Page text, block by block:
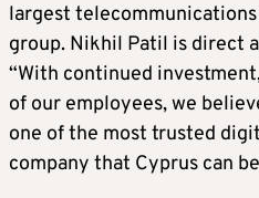
largest
group. Nikhil Patil is direct
“With continued
of our employees, we
one of the most trusted
company that Cyprus can